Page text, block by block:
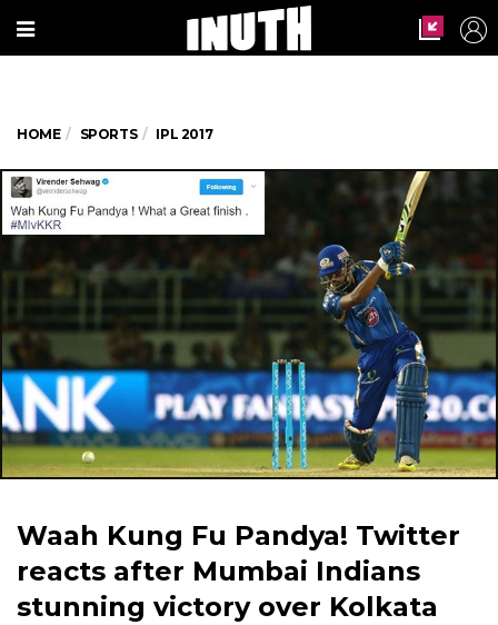
HOME SPORTS IPL 2017
Waah Kung Fu Pandya! Twitter
reacts after Mumbai Indians
stunning victory over Kolkata